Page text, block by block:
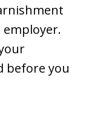
before you